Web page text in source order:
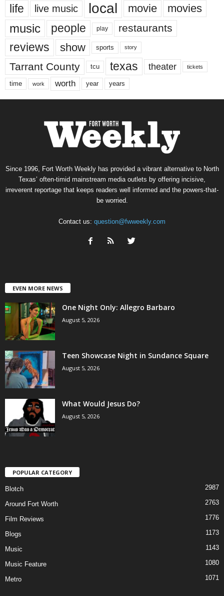
life live music local movie movies
music people play restaurants
reviews show sports story
Tarrant County tcu texas theater tickets
time work worth year years
Since 1996, Fort Worth Weekly has provided a vibrant alternative to North
Texas’ often-timid mainstream media outlets by offering incisive,
irreverent reportage that keeps readers well informed and the powers-that-
be worried.
Contact us: question@fwweekly.com
EVEN MORE NEWS
One Night Only: Allegro Barbaro
August 5, 2026
Teen Showcase Night in Sundance Square
August 5, 2026
What Would Jesus Do?
August 5, 2026
POPULAR CATEGORY
Blotch 2987
Around Fort Worth 2763
Film Reviews 1776
Blogs 1173
Music 1143
Music Feature 1080
Metro 1071